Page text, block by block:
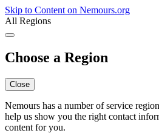
Skip to Content on Nemours.org
All Regions
Choose a Region
Close
Nemours has a number of service
help us show you the right contact
content for you.